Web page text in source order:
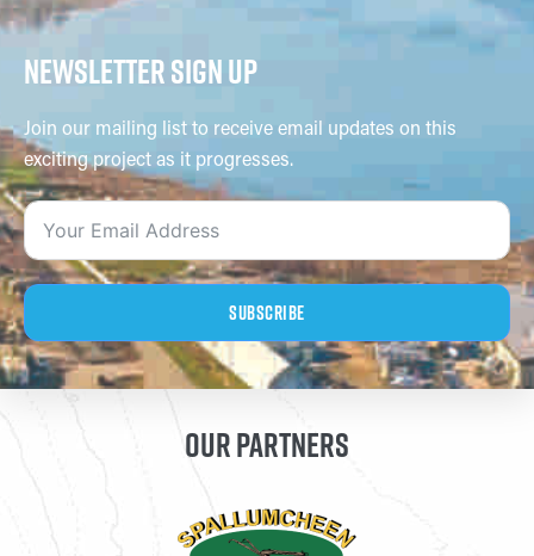
NEWSLETTER SIGN UP
Join our mailing list to receive email updates on this
exciting project as it progresses.
Subscribe
OUR PARTNERS